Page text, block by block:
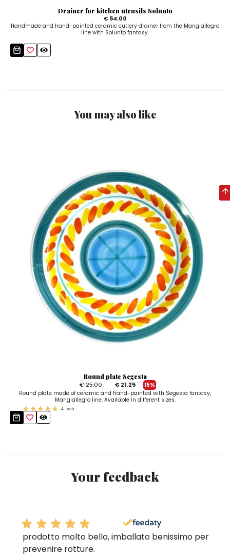
Drainer for kitchen utensils Solunto
€ 54.00
Handmade and hand-painted ceramic cutlery drainer from the Mangiallegro
line with Solunto fantasy.
You may also like
Round plate Segesta
€ 25.00
€ 21.25
15%
Round plate made of ceramic and hand-painted with Segesta fantasy,
Mangiallegro line. Available in different sizes.
4 voti
Your feedback
prodotto molto bello, imballato benissimo per
prevenire rotture.